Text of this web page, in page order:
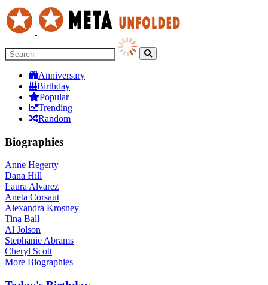
Anniversary
Birthday
Popular
Trending
Random
Biographies
Anne Hegerty
Dana Hill
Laura Alvarez
Aneta Corsaut
Alexandra Krosney
Tina Ball
Al Jolson
Stephanie Abrams
Cheryl Scott
More Biographies